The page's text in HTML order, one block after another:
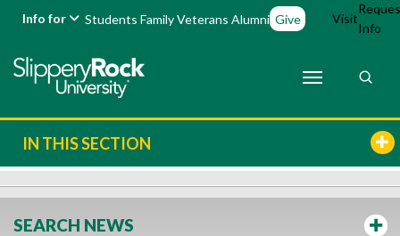
Info for Students FamilyVeterans Alumni Give Visit
Info
IN THIS SECTION
SEARCH NEWS